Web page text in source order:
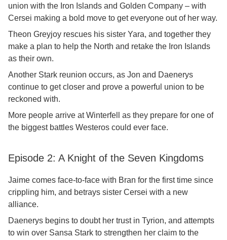
union with the Iron Islands and Golden Company – with
Cersei making a bold move to get everyone out of her way.
Theon Greyjoy rescues his sister Yara, and together they
make a plan to help the North and retake the Iron Islands
as their own.
Another Stark reunion occurs, as Jon and Daenerys
continue to get closer and prove a powerful union to be
reckoned with.
More people arrive at Winterfell as they prepare for one of
the biggest battles Westeros could ever face.
Episode 2: A Knight of the Seven Kingdoms
Jaime comes face-to-face with Bran for the first time since
crippling him, and betrays sister Cersei with a new
alliance.
Daenerys begins to doubt her trust in Tyrion, and attempts
to win over Sansa Stark to strengthen her claim to the